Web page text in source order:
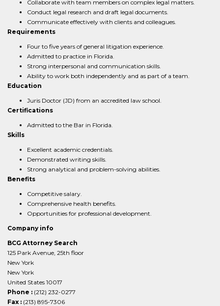
Collaborate with team members on complex legal matters.
Conduct legal research and draft legal documents.
Communicate effectively with clients and colleagues.
Requirements
Four to five years of general litigation experience.
Admitted to practice in Florida.
Strong interpersonal and communication skills.
Ability to work both independently and as part of a team.
Education
Juris Doctor (JD) from an accredited law school.
Certifications
Admitted to the Bar in Florida.
Skills
Excellent academic credentials.
Demonstrated writing skills.
Strong analytical and problem-solving abilities.
Benefits
Competitive salary.
Comprehensive health benefits.
Opportunities for professional development.
Company info
BCG Attorney Search
125 Park Avenue, 25th floor
New York
New York
United States 10017
Phone : (212) 232-0277
Fax : (213) 895-7306